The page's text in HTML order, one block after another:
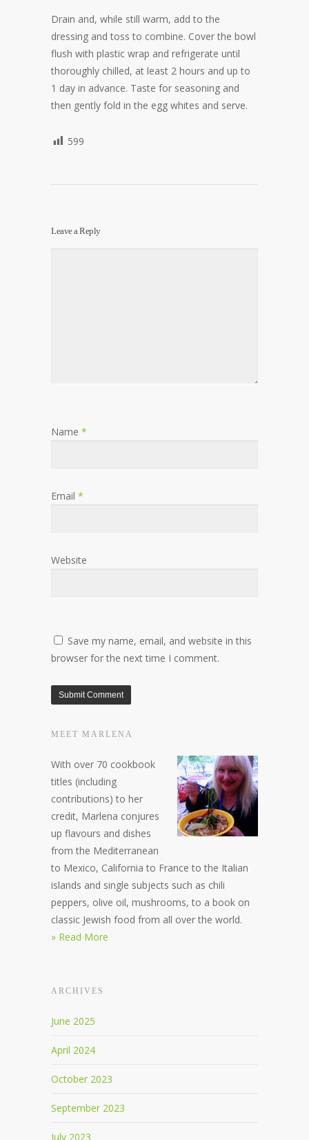
Drain and, while still warm, add to the
dressing and toss to combine. Cover the bowl
flush with plastic wrap and refrigerate until
thoroughly chilled, at least 2 hours and up to
1 day in advance. Taste for seasoning and
then gently fold in the egg whites and serve.
599
Leave a Reply
Name *
Email *
Website
Save my name, email, and website in this
browser for the next time I comment.
MEET MARLENA
With over 70 cookbook
titles (including
contributions) to her
credit, Marlena conjures
up flavours and dishes
from the Mediterranean
to Mexico, California to France to the Italian
islands and single subjects such as chili
peppers, olive oil, mushrooms, to a book on
classic Jewish food from all over the world.
» Read More
ARCHIVES
June 2025
April 2024
October 2023
September 2023
July 2023